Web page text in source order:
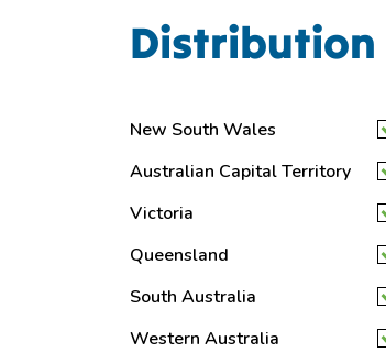
Distribution
New South Wales
Australian Capital Territory
Victoria
Queensland
South Australia
Western Australia